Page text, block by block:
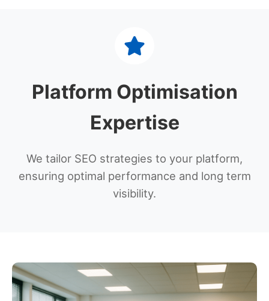
Platform Optimisation
Expertise
We tailor SEO strategies to your platform,
ensuring optimal performance and long term
visibility.